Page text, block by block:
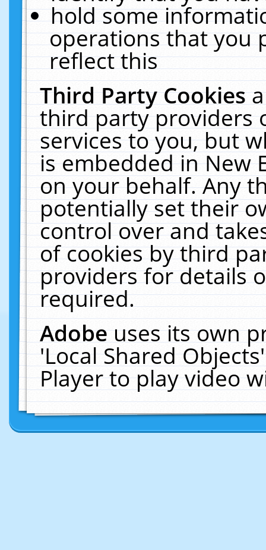
hold some
operations that you
reflect this
Third Party Cookies
third party providers
services to you, but
is embedded in New
on your behalf. Any
potentially set their
control over and
of cookies by third
providers for details
required.
Adobeuses its own
'Local Shared
Player to play video